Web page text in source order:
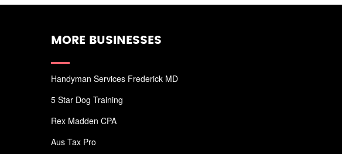
MORE BUSINESSES
Handyman Services Frederick MD
5 Star Dog Training
Rex Madden CPA
Aus Tax Pro